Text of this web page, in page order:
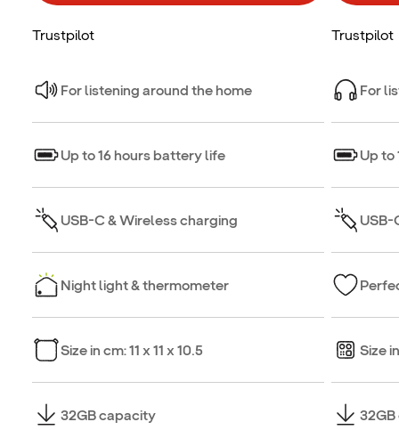
Trustpilot
For listening around the home
Up to 16 hours battery life
USB-C & Wireless charging
Night light & thermometer
Size in cm: 11 x 11 x 10.5
32GB capacity
Trustpilot
For
Up to
USB-
Size